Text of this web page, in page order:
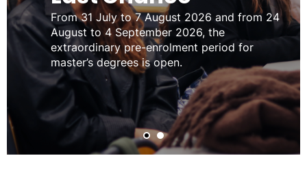
From 31 July to 7 August 2026 and from 24
August to 4 September 2026, the
extraordinary pre-enrolment period for
master’s degrees is open.